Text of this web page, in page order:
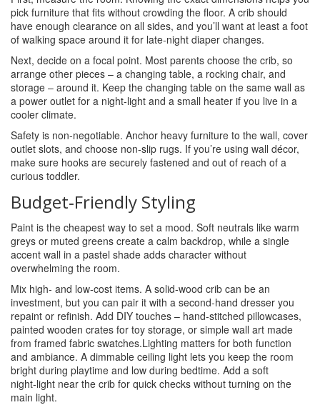
pick furniture that fits without crowding the floor. A crib should
have enough clearance on all sides, and you’ll want at least a foot
of walking space around it for late‑night diaper changes.
Next, decide on a focal point. Most parents choose the crib, so
arrange other pieces – a changing table, a rocking chair, and
storage – around it. Keep the changing table on the same wall as
a power outlet for a night‑light and a small heater if you live in a
cooler climate.
Safety is non‑negotiable. Anchor heavy furniture to the wall, cover
outlet slots, and choose non‑slip rugs. If you’re using wall décor,
make sure hooks are securely fastened and out of reach of a
curious toddler.
Budget‑Friendly Styling
Paint is the cheapest way to set a mood. Soft neutrals like warm
greys or muted greens create a calm backdrop, while a single
accent wall in a pastel shade adds character without
overwhelming the room.
Mix high‑ and low‑cost items. A solid‑wood crib can be an
investment, but you can pair it with a second‑hand dresser you
repaint or refinish. Add DIY touches – hand‑stitched pillowcases,
painted wooden crates for toy storage, or simple wall art made
from framed fabric swatches.Lighting matters for both function
and ambiance. A dimmable ceiling light lets you keep the room
bright during playtime and low during bedtime. Add a soft
night‑light near the crib for quick checks without turning on the
main light.